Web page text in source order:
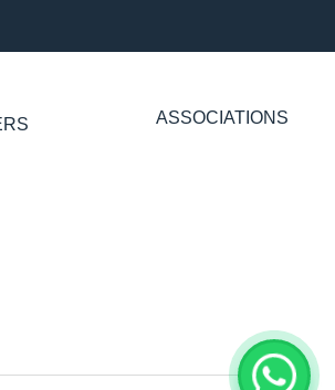
ASSOCIATIONS